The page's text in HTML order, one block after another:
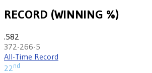
RECORD (WINNING %)
.582
372-266-5
All-Time Record
22nd